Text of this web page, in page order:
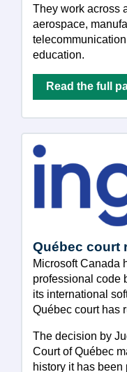
They work across
aerospace,
education.
Read the full
Québec court
Microsoft Canada
professional code
its international
Québec court has
The decision by
Court of Québec
history it has